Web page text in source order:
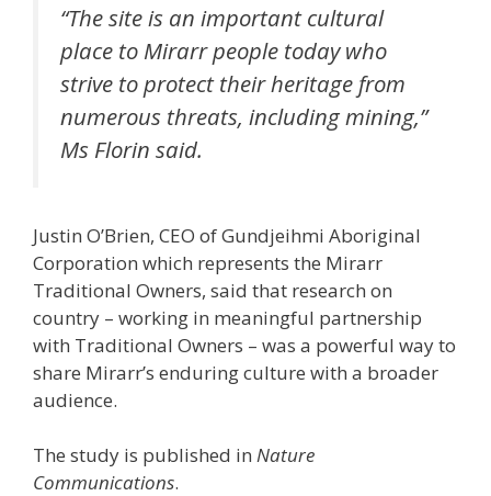
“The site is an important cultural
place to Mirarr people today who
strive to protect their heritage from
numerous threats, including mining,”
Ms Florin said.
Justin O’Brien, CEO of Gundjeihmi Aboriginal
Corporation which represents the Mirarr
Traditional Owners, said that research on
country – working in meaningful partnership
with Traditional Owners – was a powerful way to
share Mirarr’s enduring culture with a broader
audience.
The study is published in Nature
Communications.